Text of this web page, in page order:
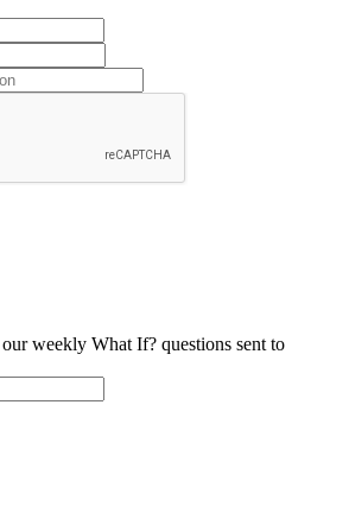
weekly What If? questions sent to